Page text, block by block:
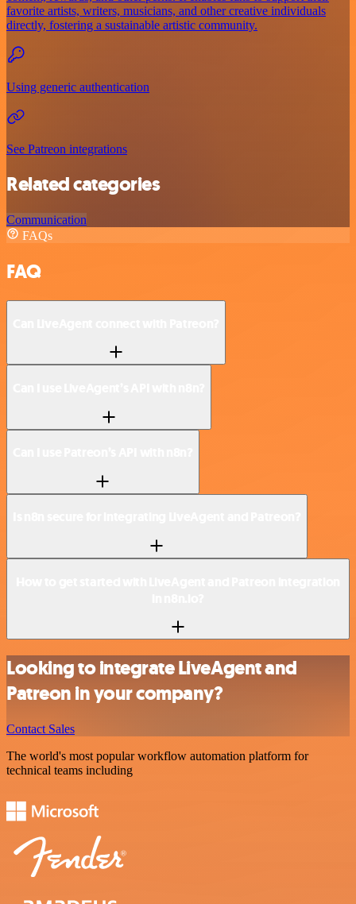
favorite artists, writers, musicians, and other creative individuals
directly, fostering a sustainable artistic community.
Using generic authentication
See Patreon integrations
Related categories
Communication
FAQs
FAQ
Looking to integrate LiveAgent and
Patreon in your company?
Contact Sales
The world's most popular workflow automation platform for
technical teams including